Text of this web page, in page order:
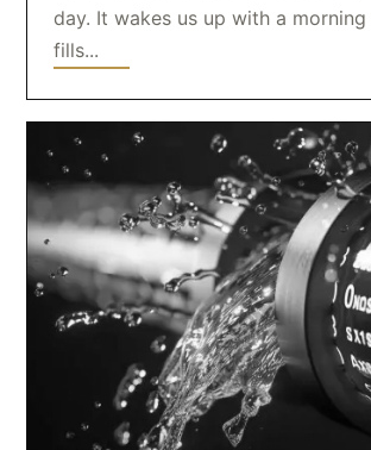
day. It wakes us up with a morning
fills...